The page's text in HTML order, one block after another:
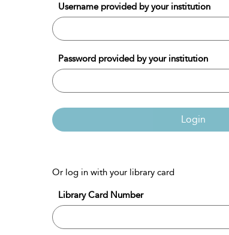
Username provided by your institution
Password provided by your institution
Login
Or log in with your library card
Library Card Number